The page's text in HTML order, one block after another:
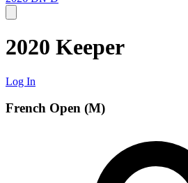
2020 Keeper
Log In
French Open (M)